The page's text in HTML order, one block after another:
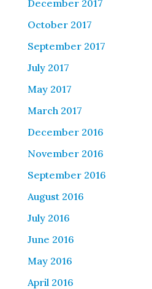
December 2017
October 2017
September 2017
July 2017
May 2017
March 2017
December 2016
November 2016
September 2016
August 2016
July 2016
June 2016
May 2016
April 2016